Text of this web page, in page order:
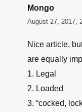
Mongo
August 27, 2017,
Nice article,
are equally
1. Legal
2. Loaded
3. “cocked,